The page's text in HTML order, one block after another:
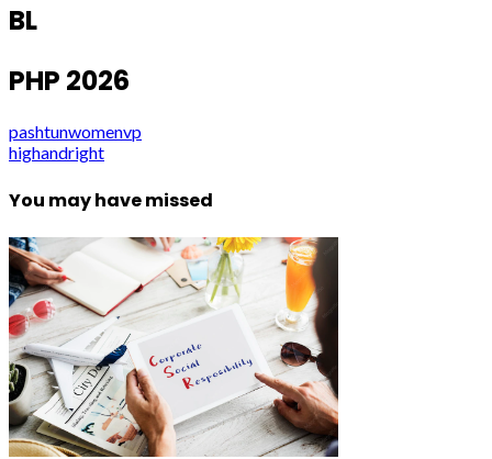
BL
PHP 2026
pashtunwomenvp
highandright
You may have missed